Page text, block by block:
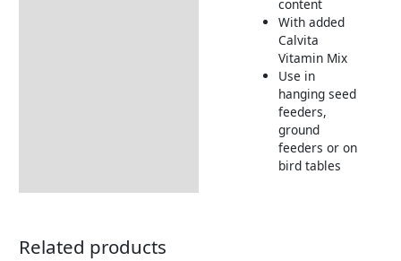
content
With added
Calvita
Vitamin Mix
Use in
hanging seed
feeders,
ground
feeders or on
bird tables
Related products